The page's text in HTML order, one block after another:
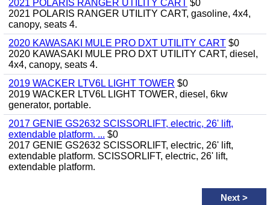
2021 POLARIS RANGER UTILITY CART $0
2021 POLARIS RANGER UTILITY CART, gasoline, 4x4,
canopy, seats 4.
2020 KAWASAKI MULE PRO DXT UTILITY CART $0
2020 KAWASAKI MULE PRO DXT UTILITY CART, diesel,
4x4, canopy, seats 4.
2019 WACKER LTV6L LIGHT TOWER $0
2019 WACKER LTV6L LIGHT TOWER, diesel, 6kw
generator, portable.
2017 GENIE GS2632 SCISSORLIFT, electric, 26' lift,
extendable platform. ... $0
2017 GENIE GS2632 SCISSORLIFT, electric, 26' lift,
extendable platform. SCISSORLIFT, electric, 26' lift,
extendable platform.
Next >